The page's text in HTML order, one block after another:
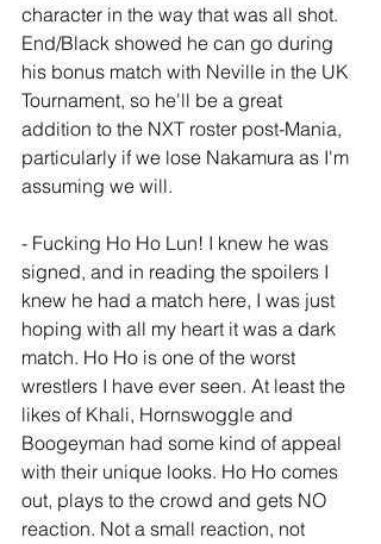
character in the way that was all shot.
End/Black showed he can go during
his bonus match with Neville in the UK
Tournament, so he'll be a great
addition to the NXT roster post-Mania,
particularly if we lose Nakamura as I'm
assuming we will.
- Fucking Ho Ho Lun! I knew he was
signed, and in reading the spoilers I
knew he had a match here, I was just
hoping with all my heart it was a dark
match. Ho Ho is one of the worst
wrestlers I have ever seen. At least the
likes of Khali, Hornswoggle and
Boogeyman had some kind of appeal
with their unique looks. Ho Ho comes
out, plays to the crowd and gets NO
reaction. Not a small reaction, not